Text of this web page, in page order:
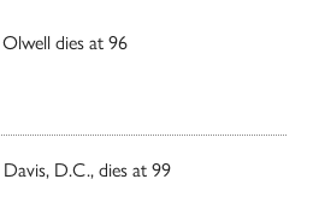
dies at 96
Davis, D.C., dies at 99